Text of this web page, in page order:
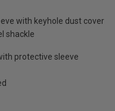
with keyhole dust cover
shackle
protective sleeve